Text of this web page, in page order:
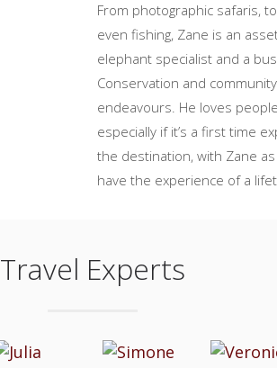
From photographic safaris,
even fishing, Zane is an
elephant specialist and a
Conservation and
endeavours. He loves
especially if it’s a first time
the destination, with Zane
have the experience of a
Travel Experts